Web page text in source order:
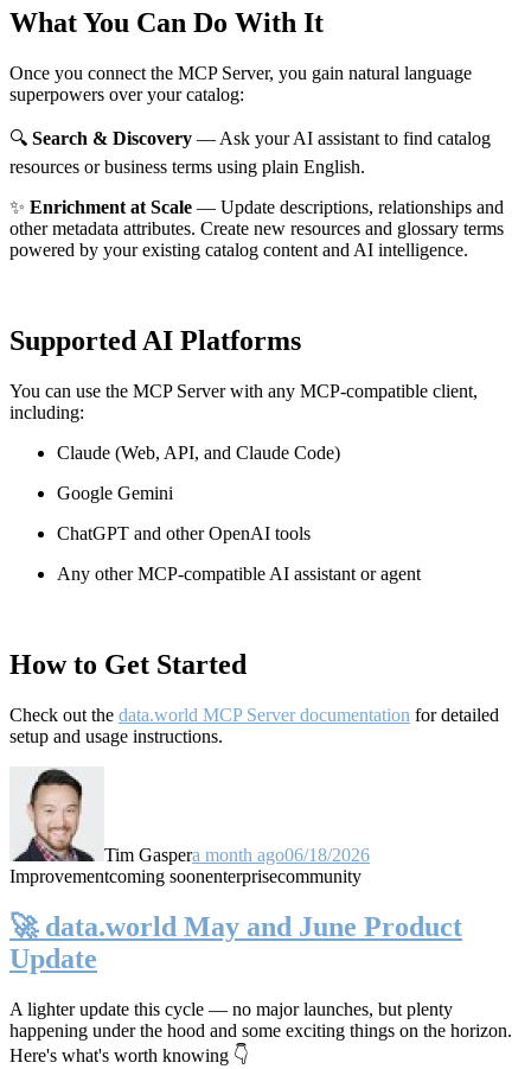
What You Can Do With It
Once you connect the MCP Server, you gain natural language
superpowers over your catalog:
🔍 Search & Discovery — Ask your AI assistant to find catalog
resources or business terms using plain English.
✨ Enrichment at Scale — Update descriptions, relationships and
other metadata attributes. Create new resources and glossary terms
powered by your existing catalog content and AI intelligence.
Supported AI Platforms
You can use the MCP Server with any MCP-compatible client,
including:
Claude (Web, API, and Claude Code)
Google Gemini
ChatGPT and other OpenAI tools
Any other MCP-compatible AI assistant or agent
How to Get Started
Check out the data.world MCP Server documentation for detailed
setup and usage instructions.
Tim Gaspera month ago06/18/2026
Improvementcoming soonenterprisecommunity
🚀 data.world May and June Product
Update
A lighter update this cycle — no major launches, but plenty
happening under the hood and some exciting things on the horizon.
Here's what's worth knowing 👇